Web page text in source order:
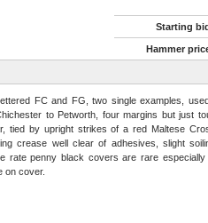
Starting
Hammer
FC and FG, two single examples,
to Petworth, four margins but just
tied by upright strikes of a red Maltese
crease well clear of adhesives, slight
rate penny black covers are rare
on cover.